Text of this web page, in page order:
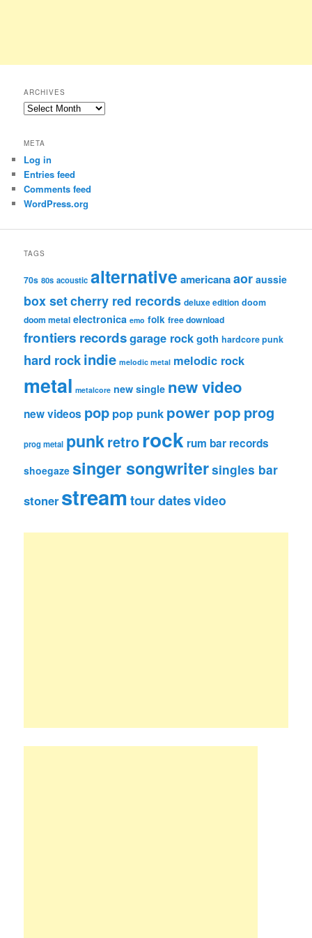
ARCHIVES
Archives
META
Log in
Entries feed
Comments feed
WordPress.org
TAGS
70s 80s acoustic alternative americanaaor aussie
box setcherry red records deluxe edition doom
doom metal electronica emo folk free download
frontiers recordsgarage rockgoth hardcore punk
hard rockindie melodic metal melodic rock
metal metalcore new single new video
new videos pop pop punk power pop prog
prog metal punkretrorock rum bar records
shoegaze singer songwritersingles bar
stoner streamtour datesvideo